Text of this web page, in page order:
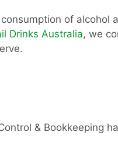
of alcohol
Drinks Australia, we
& Bookkeeping